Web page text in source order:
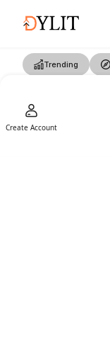
Trending
Create Account